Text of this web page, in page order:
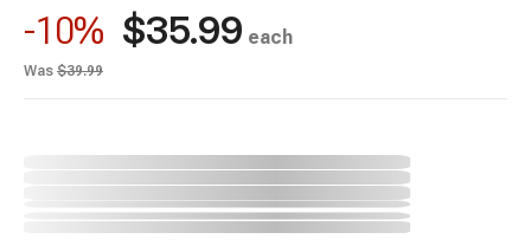
-10% $35.99 each
Was $39.99